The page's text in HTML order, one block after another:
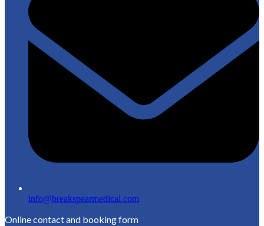
info@breakspearmedical.com
Online contact and booking form